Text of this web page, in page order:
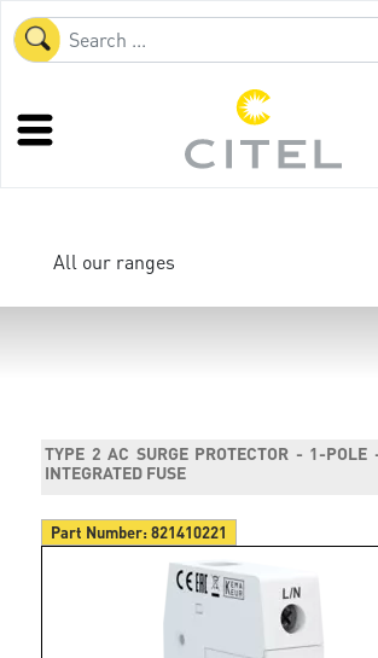
All our ranges
TYPE 2 AC SURGE PROTECTOR - 1-POLE
INTEGRATED FUSE
Part Number:821410221